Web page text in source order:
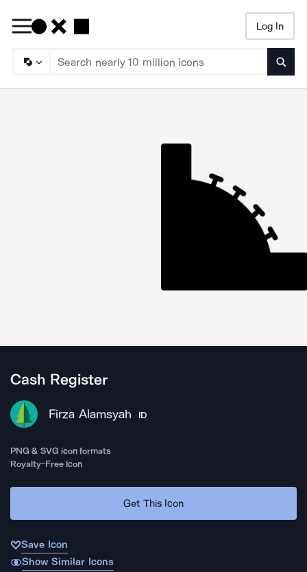
Log In
Cash Register
Firza Alamsyah ID
PNG & SVG icon formats
Royalty-Free Icon
Get This Icon
Save Icon
Show Similar Icons